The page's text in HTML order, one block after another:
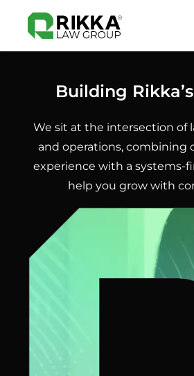
Building
We sit at the intersection of
and operations, combining
experience with a systems-
help you grow with